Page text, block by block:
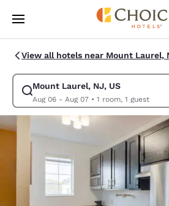
Skip To Main Content
View all hotels near Mount Laurel,
Mount Laurel, NJ, US
Aug 06 - Aug 07• 1 room, 1 guest
Modify search for Mount Laurel, NJ, US.